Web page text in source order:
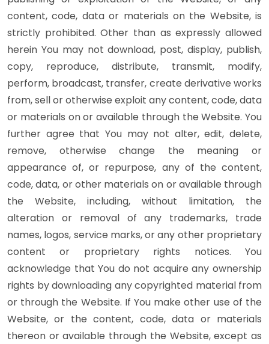
content, code, data or materials on the Website, is
strictly prohibited. Other than as expressly allowed
herein You may not download, post, display, publish,
copy, reproduce, distribute, transmit, modify,
perform, broadcast, transfer, create derivative works
from, sell or otherwise exploit any content, code, data
or materials on or available through the Website. You
further agree that You may not alter, edit, delete,
remove, otherwise change the meaning or
appearance of, or repurpose, any of the content,
code, data, or other materials on or available through
the Website, including, without limitation, the
alteration or removal of any trademarks, trade
names, logos, service marks, or any other proprietary
content or proprietary rights notices. You
acknowledge that You do not acquire any ownership
rights by downloading any copyrighted material from
or through the Website. If You make other use of the
Website, or the content, code, data or materials
thereon or available through the Website, except as